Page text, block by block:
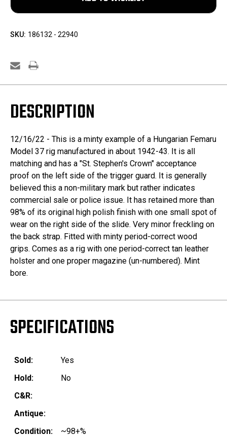
SKU: 186132 - 22940
DESCRIPTION
12/16/22 - This is a minty example of a Hungarian Femaru
Model 37 rig manufactured in about 1942-43. It is all
matching and has a "St. Stephen's Crown" acceptance
proof on the left side of the trigger guard. It is generally
believed this a non-military mark but rather indicates
commercial sale or police issue. It has retained more than
98% of its original high polish finish with one small spot of
wear on the right side of the slide. Very minor freckling on
the back strap. Fitted with minty period-correct wood
grips. Comes as a rig with one period-correct tan leather
holster and one proper magazine (un-numbered). Mint
bore.
SPECIFICATIONS
Sold:
Yes
Hold:
No
C&R:
Antique:
Condition:
~98+%